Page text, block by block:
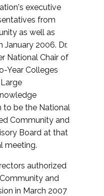
executive
from
as well as
January 2006. Dr.
National Chair of
Year Colleges
to be the National
Community and
Board at that
meeting.
authorized
and
in March 2007